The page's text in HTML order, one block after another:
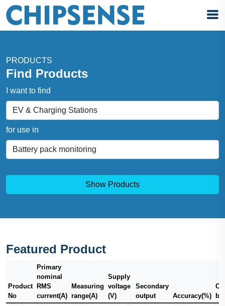
PRODUCTS
Find Products
I want to find
for use in
Show Products
Featured Product
Product
No
Primary
nominal
RMS
current(A)
Measuring
range(A)
Supply
voltage
(V)
Secondary
output
Accuracy(%)